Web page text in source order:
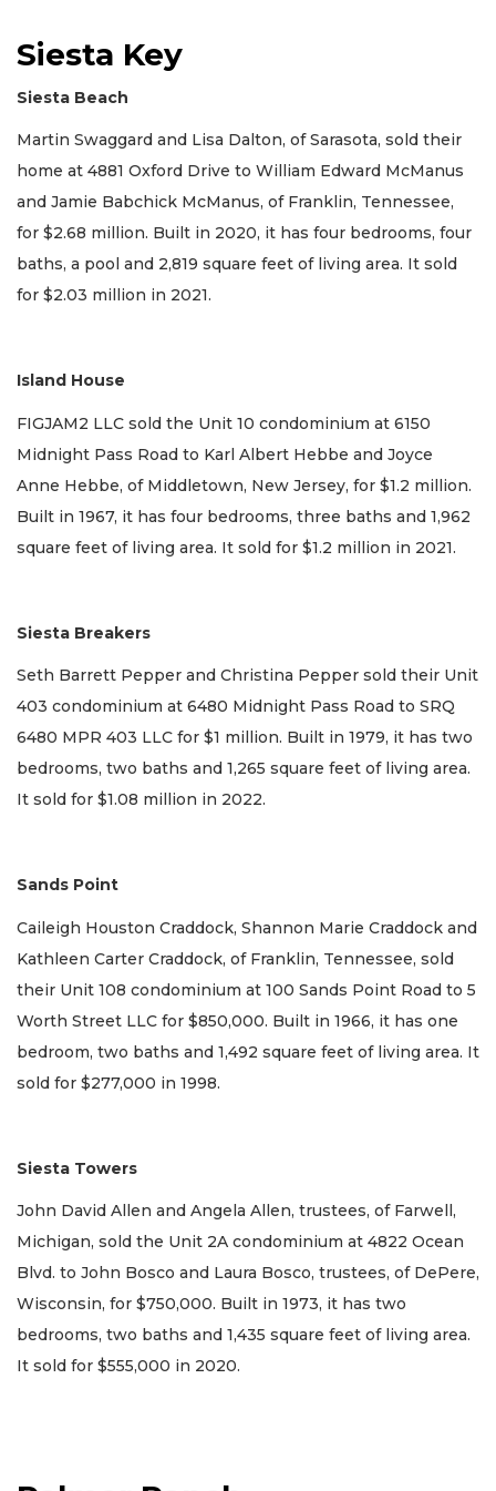
Siesta Key
Siesta Beach
Martin Swaggard and Lisa Dalton, of Sarasota, sold their
home at 4881 Oxford Drive to William Edward McManus
and Jamie Babchick McManus, of Franklin, Tennessee,
for $2.68 million. Built in 2020, it has four bedrooms, four
baths, a pool and 2,819 square feet of living area. It sold
for $2.03 million in 2021.
Island House
FIGJAM2 LLC sold the Unit 10 condominium at 6150
Midnight Pass Road to Karl Albert Hebbe and Joyce
Anne Hebbe, of Middletown, New Jersey, for $1.2 million.
Built in 1967, it has four bedrooms, three baths and 1,962
square feet of living area. It sold for $1.2 million in 2021.
Siesta Breakers
Seth Barrett Pepper and Christina Pepper sold their Unit
403 condominium at 6480 Midnight Pass Road to SRQ
6480 MPR 403 LLC for $1 million. Built in 1979, it has two
bedrooms, two baths and 1,265 square feet of living area.
It sold for $1.08 million in 2022.
Sands Point
Caileigh Houston Craddock, Shannon Marie Craddock and
Kathleen Carter Craddock, of Franklin, Tennessee, sold
their Unit 108 condominium at 100 Sands Point Road to 5
Worth Street LLC for $850,000. Built in 1966, it has one
bedroom, two baths and 1,492 square feet of living area. It
sold for $277,000 in 1998.
Siesta Towers
John David Allen and Angela Allen, trustees, of Farwell,
Michigan, sold the Unit 2A condominium at 4822 Ocean
Blvd. to John Bosco and Laura Bosco, trustees, of DePere,
Wisconsin, for $750,000. Built in 1973, it has two
bedrooms, two baths and 1,435 square feet of living area.
It sold for $555,000 in 2020.